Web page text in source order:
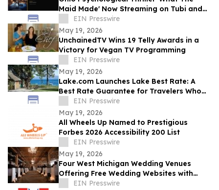
Maid Made' Now Streaming on Tubi and
Amazon Prime
EIN Presswire
May 19, 2026
UnchainedTV Wins 19 Telly Awards in a
Victory for Vegan TV Programming
EIN Presswire
May 19, 2026
Lake.com Launches Lake Best Rate: A
Best Rate Guarantee for Travelers Who
Book Waterfront Stays Direct
EIN Presswire
May 19, 2026
All Wheels Up Named to Prestigious
Forbes 2026 Accessibility 200 List
EIN Presswire
May 19, 2026
Four West Michigan Wedding Venues
Offering Free Wedding Websites with
Online RSVP
EIN Presswire